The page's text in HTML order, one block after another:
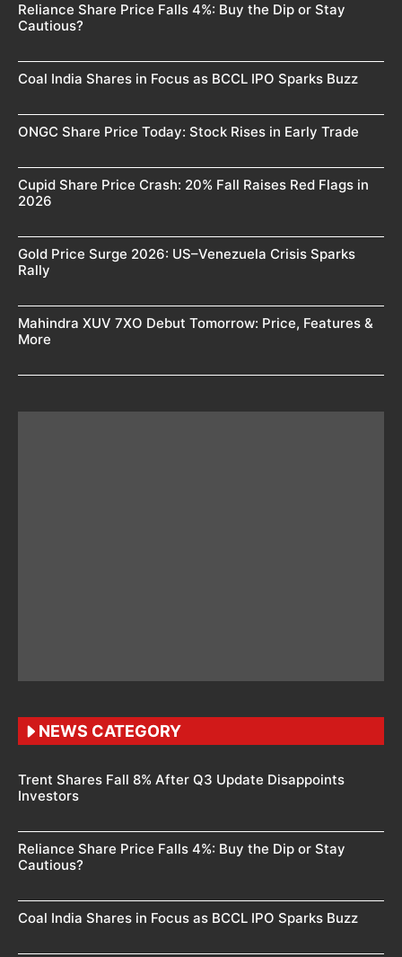
Reliance Share Price Falls 4%: Buy the Dip or Stay
Cautious?
Coal India Shares in Focus as BCCL IPO Sparks Buzz
ONGC Share Price Today: Stock Rises in Early Trade
Cupid Share Price Crash: 20% Fall Raises Red Flags in
2026
Gold Price Surge 2026: US–Venezuela Crisis Sparks
Rally
Mahindra XUV 7XO Debut Tomorrow: Price, Features &
More
NEWS CATEGORY
Trent Shares Fall 8% After Q3 Update Disappoints
Investors
Reliance Share Price Falls 4%: Buy the Dip or Stay
Cautious?
Coal India Shares in Focus as BCCL IPO Sparks Buzz